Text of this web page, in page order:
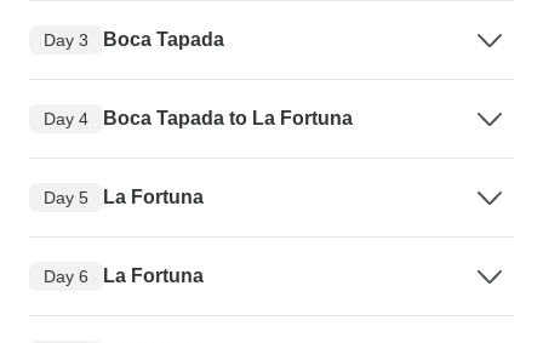
Day 3 Boca Tapada
Day 4 Boca Tapada to La Fortuna
Day 5 La Fortuna
Day 6 La Fortuna